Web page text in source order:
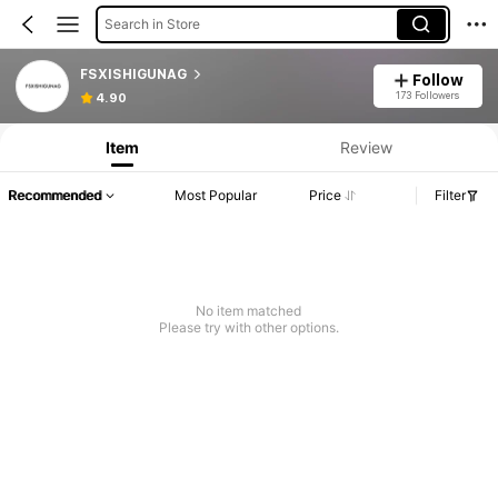
Search in Store
FSXISHIGUNAG
4.90
Follow
173 Followers
Item Review
Recommended Most Popular Price Filter
No item matched
Please try with other options.